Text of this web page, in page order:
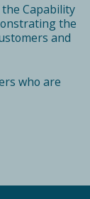
Capability
the
and
who are